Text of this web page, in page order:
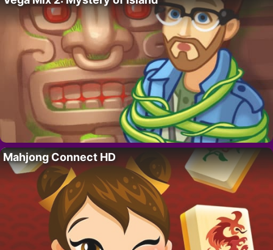
Mahjong Connect HD